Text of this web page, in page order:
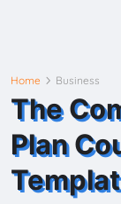
Home Business
The
Plan